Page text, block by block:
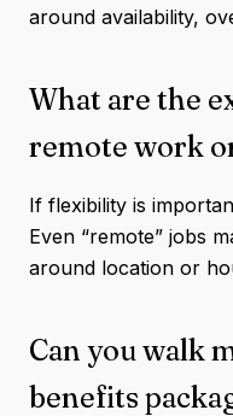
around availability,
What are the
remote work
If flexibility is
Even “remote” jobs
around location or
Can you walk
benefits